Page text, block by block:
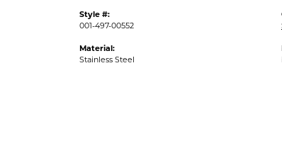
Style #:
001-497-00552
Material:
Stainless Steel